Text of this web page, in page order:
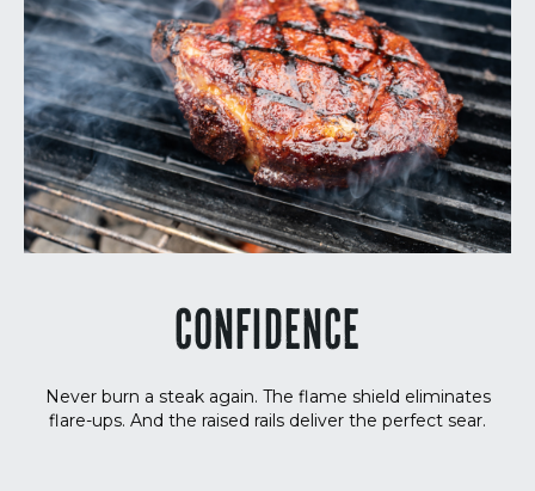
CONFIDENCE
Never burn a steak again. The flame shield eliminates
flare-ups. And the raised rails deliver the perfect sear.